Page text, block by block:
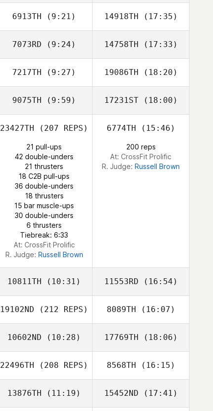
6913TH (9:21) 14918TH (17:35)
7073RD (9:24)
Simone
Giacchetti
14758TH (17:33)
Simone
Giacchetti
7217TH (9:27) 19086TH (18:20)
9075TH (9:59)
Diogo Monteiro
17231ST(18:00)
Diogo Monteiro
23427TH (207 REPS)
21 pull-ups
42 double-unders
21 thrusters
18 C2B pull-ups
36 double-unders
18 thrusters
15 bar muscle-ups
30 double-unders
6 thrusters
Tiebreak: 6:33
At: CrossFit Prolific
R. Judge: Russell Brown
6774TH (15:46)
200 reps
At: CrossFit Prolific
R. Judge: Russell Brown
10811TH (10:31) 11553RD (16:54)
19102ND (212 REPS) 8089TH (16:07)
10602ND (10:28)
Patrick Lynch
17769TH (18:06)
Patrick Lynch
22496TH (208 REPS) 8568TH (16:15)
Antony Smoothy
13876TH (11:19) 15452ND (17:41)